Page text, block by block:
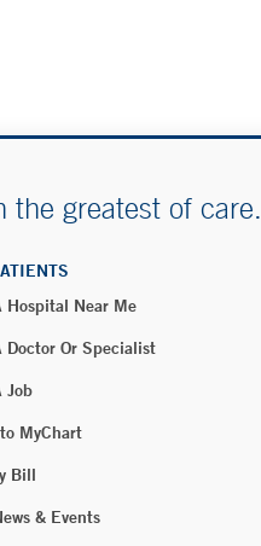
the greatest of care.
Hospital Near Me
Doctor Or Specialist
Job
MyChart
Bill
& Events